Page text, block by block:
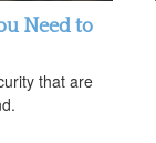
Need to
that are